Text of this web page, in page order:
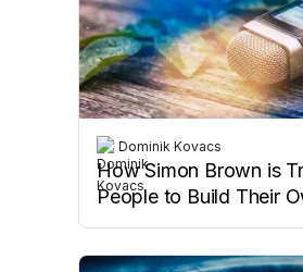
Dominik Kovacs
How Simon Brown is
People to Build Their
(Podcast Episode 10)